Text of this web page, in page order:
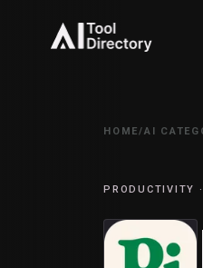
HOME/AI
PRODUCTIVITY